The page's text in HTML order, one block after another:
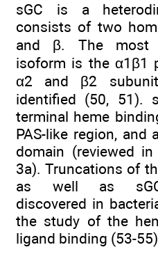
sGC is a
consists of two
and β. The most
isoform is the α1β1
α2 and β2
identified (50, 51).
terminal heme
PAS-like region, and
domain (reviewed
3a). Truncations of
as well as sGC-
discovered in
the study of the
ligand binding (53-